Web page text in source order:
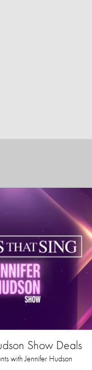
Show Deals
with Jennifer Hudson